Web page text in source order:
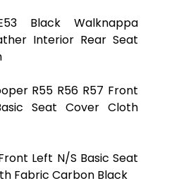
Black Walknappa
Interior Rear Seat
R55 R56 R57 Front
Seat Cover Cloth
Left N/S Basic Seat
Fabric Carbon Black